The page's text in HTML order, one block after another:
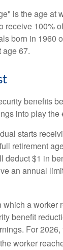
is the age at
receive 100%
born in 1960
age 67.
benefits
into play the
starts
retirement
deduct $1 in
an annual
which a worker
benefit
For
worker